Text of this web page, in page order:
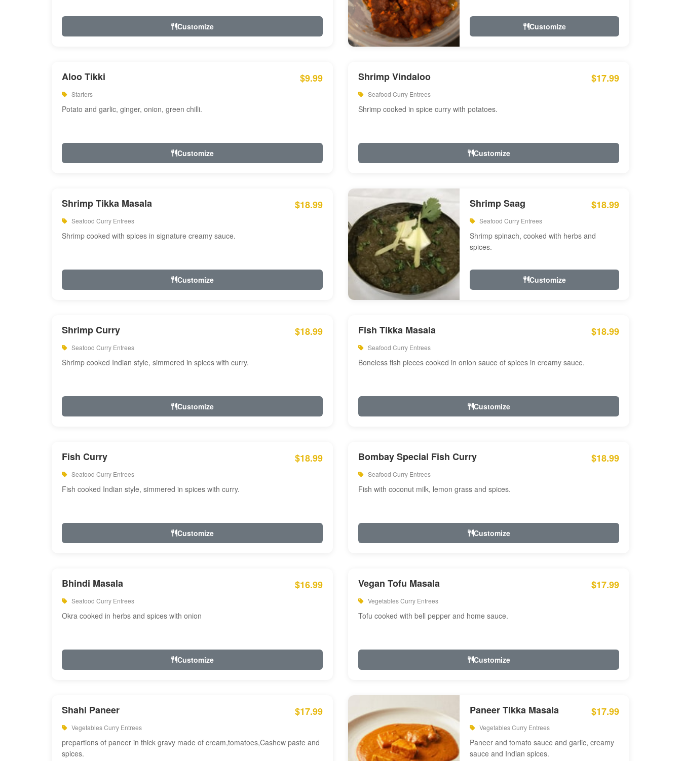
Customize Customize
Aloo Tikki $9.99
Starters
Potato and garlic, ginger, onion, green chilli.
Customize
Shrimp Vindaloo $17.99
Seafood Curry Entrees
Shrimp cooked in spice curry with potatoes.
Customize
Shrimp Tikka Masala $18.99
Seafood Curry Entrees
Shrimp cooked with spices in signature creamy sauce.
Customize
Shrimp Saag $18.99
Seafood Curry Entrees
Shrimp spinach, cooked with herbs and
spices.
Customize
Shrimp Curry $18.99
Seafood Curry Entrees
Shrimp cooked Indian style, simmered in spices with curry.
Customize
Fish Tikka Masala $18.99
Seafood Curry Entrees
Boneless fish pieces cooked in onion sauce of spices in creamy sauce.
Customize
Fish Curry $18.99
Seafood Curry Entrees
Fish cooked Indian style, simmered in spices with curry.
Customize
Bombay Special Fish Curry $18.99
Seafood Curry Entrees
Fish with coconut milk, lemon grass and spices.
Customize
Bhindi Masala $16.99
Seafood Curry Entrees
Okra cooked in herbs and spices with onion
Customize
Vegan Tofu Masala $17.99
Vegetables Curry Entrees
Tofu cooked with bell pepper and home sauce.
Customize
Shahi Paneer $17.99
Vegetables Curry Entrees
prepartions of paneer in thick gravy made of cream,tomatoes,Cashew paste and
spices.
Paneer Tikka Masala $17.99
Vegetables Curry Entrees
Paneer and tomato sauce and garlic, creamy
sauce and Indian spices.